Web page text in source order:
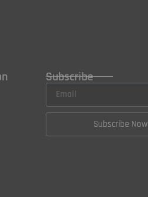
Subscribe
Subscribe Now